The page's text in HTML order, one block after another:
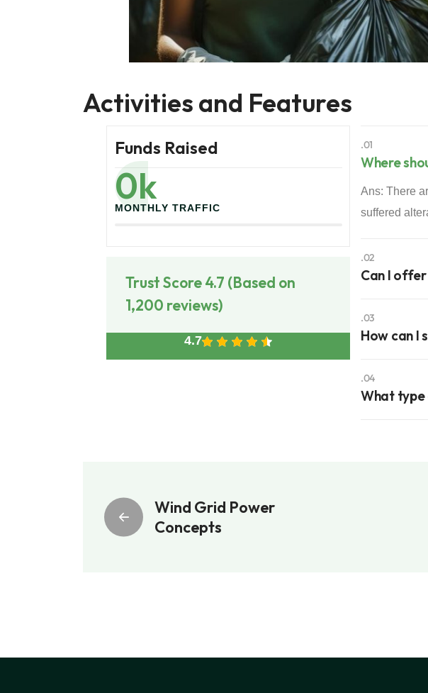
Activities and Features
Funds Raised
0k
MONTHLY TRAFFIC
Trust Score 4.7 (Based on
1,200 reviews)
4.7
.01
Where
Ans: There
suffered
.02
Can I
.03
How can I
.04
What type
Wind Grid Power
Concepts